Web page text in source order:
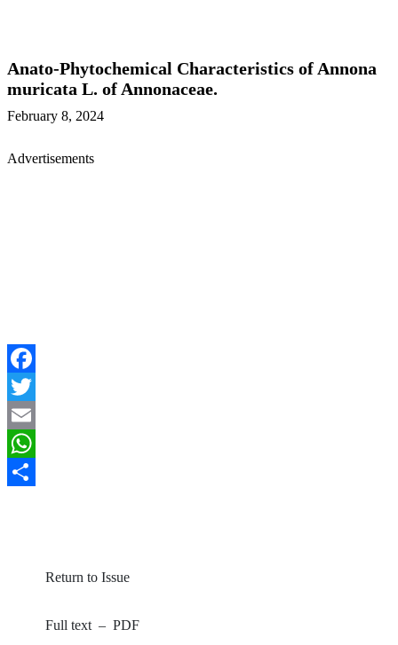
Anato-Phytochemical Characteristics of Annona
muricata L. of Annonaceae.
February 8, 2024
Advertisements
Facebook
Twitter
Email
WhatsApp
Return to Issue
Full text – PDF